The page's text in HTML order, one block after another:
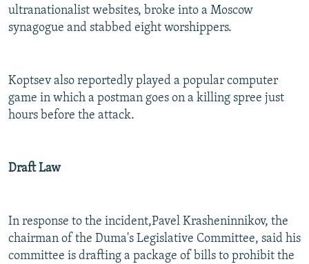
ultranationalist websites, broke into a Moscow
synagogue and stabbed eight worshippers.
Koptsev also reportedly played a popular computer
game in which a postman goes on a killing spree just
hours before the attack.
Draft Law
In response to the incident,Pavel Krasheninnikov, the
chairman of the Duma's Legislative Committee, said his
committee is drafting a package of bills to prohibit the